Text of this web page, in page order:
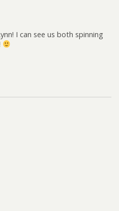
I can see us both spinning